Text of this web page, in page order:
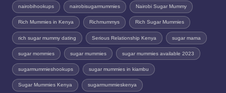
nairobihookups nairobisugarmummies Nairobi Sugar Mummy
Rich Mummies in Kenya Richmummys Rich Sugar Mummies
rich sugar mummy dating Serious Relationship Kenya sugar mama
sugar mommies sugar mummies sugar mummies available 2023
sugarmummieshookups sugar mummies in kiambu
Sugar Mummies Kenya sugarmummieskenya